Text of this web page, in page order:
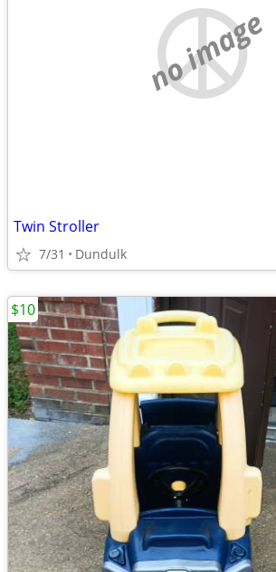
no image
Twin Stroller
7/31 Dundulk
$10